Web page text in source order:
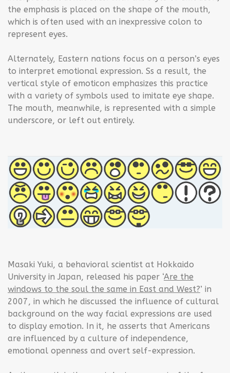
the emphasis is placed on the shape of the mouth,
which is often used with an inexpressive colon to
represent eyes.
Alternately, Eastern nations focus on a person’s eyes
to interpret emotional expression. Ss a result, the
vertical style of emoticon emphasizes this practice
with a variety of symbols used to imitate eye shape.
The mouth, meanwhile, is represented with a simple
underscore, or left out entirely.
Masaki Yuki, a behavioral scientist at Hokkaido
University in Japan, released his paper ‘Are the
windows to the soul the same in East and West?’ in
2007, in which he discussed the influence of cultural
background on the way facial expressions are used
to display emotion. In it, he asserts that Americans
are influenced by a culture of independence,
emotional openness and overt self-expression.